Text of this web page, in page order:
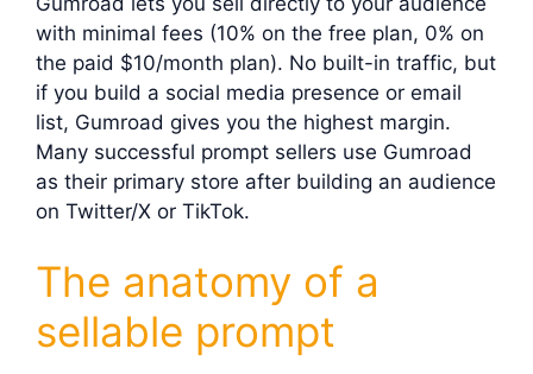
with minimal fees (10% on the free plan, 0% on
the paid $10/month plan). No built-in traffic, but
if you build a social media presence or email
list, Gumroad gives you the highest margin.
Many successful prompt sellers use Gumroad
as their primary store after building an audience
on Twitter/X or TikTok.
The anatomy of a
sellable prompt